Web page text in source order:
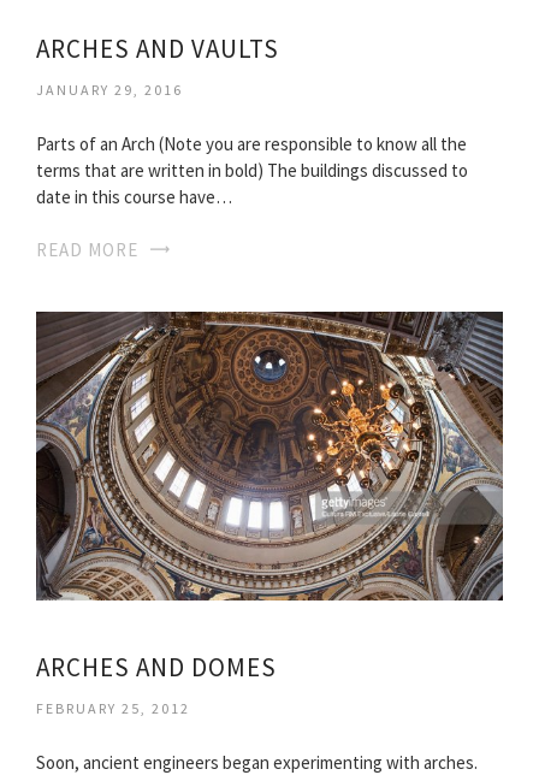
ARCHES AND VAULTS
JANUARY 29, 2016
Parts of an Arch (Note you are responsible to know all the
terms that are written in bold) The buildings discussed to
date in this course have…
READ MORE
ARCHES AND DOMES
FEBRUARY 25, 2012
Soon, ancient engineers began experimenting with arches.